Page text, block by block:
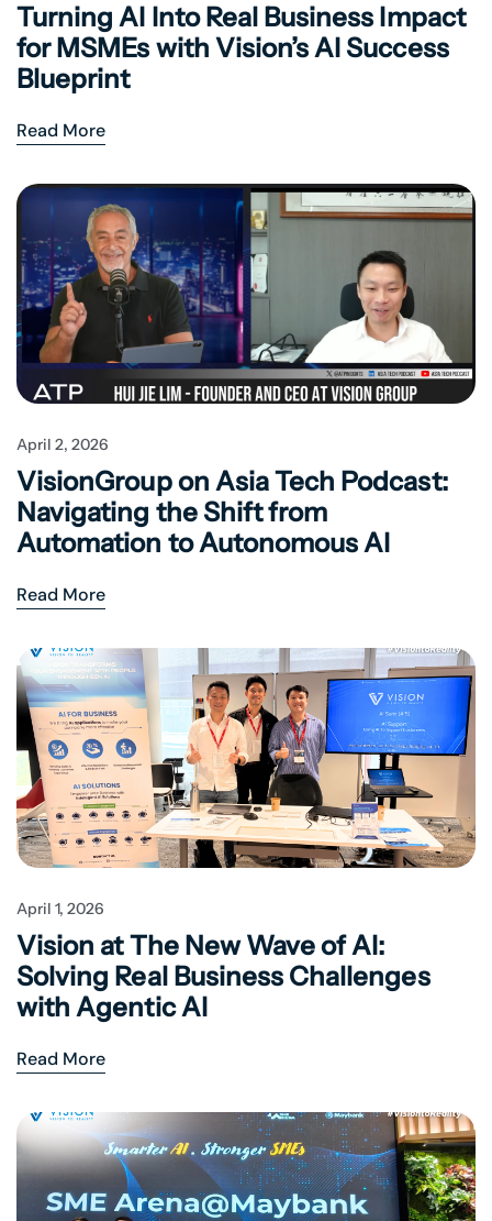
Turning AI Into Real Business Impact
for MSMEs with Vision’s AI Success
Blueprint
Read More
April 2, 2026
VisionGroup on Asia Tech Podcast:
Navigating the Shift from
Automation to Autonomous AI
Read More
April 1, 2026
Vision at The New Wave of AI:
Solving Real Business Challenges
with Agentic AI
Read More